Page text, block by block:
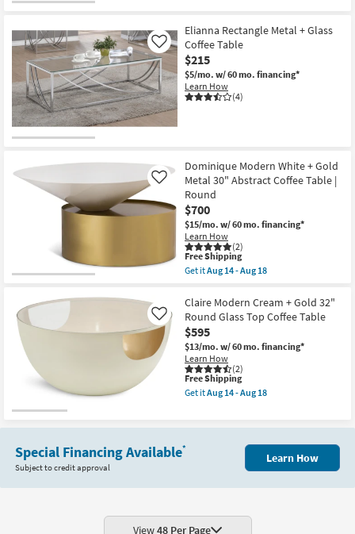
Shipping
Modern
Black
+
Gold
32"
Round
Glass
Top
as
Aug
14
-
Aug
18
Elianna Rectangle Metal + Glass
Coffee Table
$215
$5/mo. w/ 60 mo. financing*
Learn How
(4)
Like
Dominique Modern White + Gold
Metal 30" Abstract Coffee Table |
Round
$700
$15/mo. w/ 60 mo. financing*
Learn How
(2)
Like
This
item
qualifies
Free
Shipping
Free Shipping
Get itAug 14 - Aug 18
Dominique
Modern
White
+
Gold
Metal
30"
Abstract
Coffee
Round
soon
-
18
Claire Modern Cream + Gold 32"
Round Glass Top Coffee Table
$595
$13/mo. w/ 60 mo. financing*
Learn How
(2)
Like
This
item
qualifies
Free Shipping
Get itAug 14 - Aug 18
Claire
Cream
Round
Top
Coffee
Special Financing Available*
Subject to credit approval
Learn How
View48 Per Page